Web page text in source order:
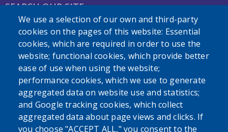
SEARCH OUR SITE
Powered byTranslate
We use a selection of our own and third-party
cookies on the pages of this website: Essential
cookies, which are required in order to use the
website; functional cookies, which provide better
ease of use when using the website;
performance cookies, which we use to generate
aggregated data on website use and statistics;
and Google tracking cookies, which collect
aggregated data about page views and clicks. If
you choose "ACCEPT ALL," you consent to the